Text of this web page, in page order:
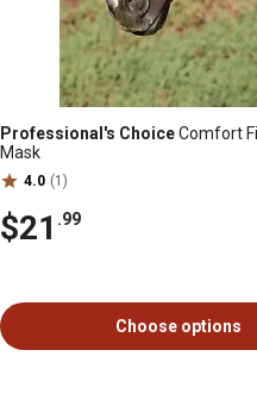
Professional's ChoiceComfort
Mask
4.0 (1)
$21 .99
Choose options